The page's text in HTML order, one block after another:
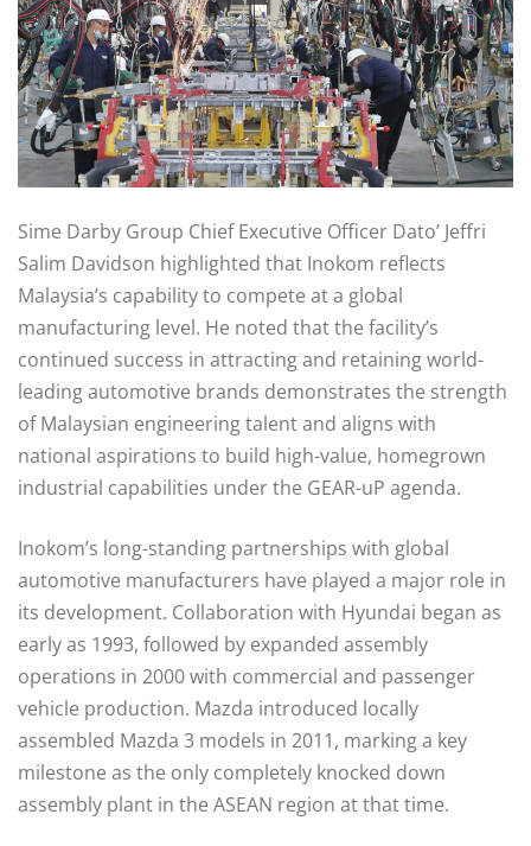
Sime Darby Group Chief Executive Officer Dato’ Jeffri
Salim Davidson highlighted that Inokom reflects
Malaysia’s capability to compete at a global
manufacturing level. He noted that the facility’s
continued success in attracting and retaining world-
leading automotive brands demonstrates the strength
of Malaysian engineering talent and aligns with
national aspirations to build high-value, homegrown
industrial capabilities under the GEAR-uP agenda.
Inokom’s long-standing partnerships with global
automotive manufacturers have played a major role in
its development. Collaboration with Hyundai began as
early as 1993, followed by expanded assembly
operations in 2000 with commercial and passenger
vehicle production. Mazda introduced locally
assembled Mazda 3 models in 2011, marking a key
milestone as the only completely knocked down
assembly plant in the ASEAN region at that time.